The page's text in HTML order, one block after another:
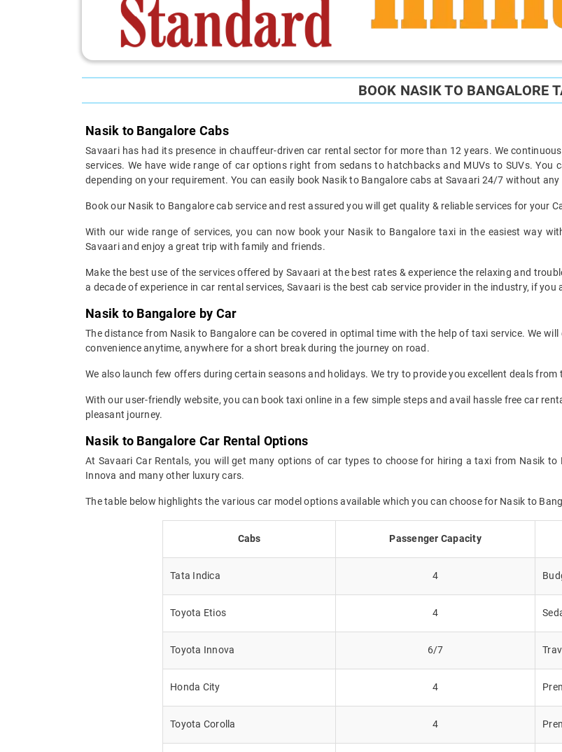
BOOK NASIK TO BANGALORE
Nasik to Bangalore Cabs
Savaari has had its presence in chauffeur-driven car rental sector for more than 12 years. We
services. We have wide range of car options right from sedans to hatchbacks and MUVs to SUVs.
depending on your requirement. You can easily book Nasik to Bangalore cabs at Savaari 24/7 without
Book our Nasik to Bangalore cab service and rest assured you will get quality & reliable services for your
With our wide range of services, you can now book your Nasik to Bangalore taxi in the easiest way
Savaari and enjoy a great trip with family and friends.
Make the best use of the services offered by Savaari at the best rates & experience the relaxing and
a decade of experience in car rental services, Savaari is the best cab service provider in the industry, if
Nasik to Bangalore by Car
The distance from Nasik to Bangalore can be covered in optimal time with the help of taxi service. We
convenience anytime, anywhere for a short break during the journey on road.
We also launch few offers during certain seasons and holidays. We try to provide you excellent deals
With our user-friendly website, you can book taxi online in a few simple steps and avail hassle free car
pleasant journey.
Nasik to Bangalore Car Rental Options
At Savaari Car Rentals, you will get many options of car types to choose for hiring a taxi from Nasik to
Innova and many other luxury cars.
The table below highlights the various car model options available which you can choose for Nasik to
Cabs Passenger Capacity
Tata Indica 4
Toyota Etios 4
Toyota Innova 6/7
Honda City 4
Toyota Corolla 4